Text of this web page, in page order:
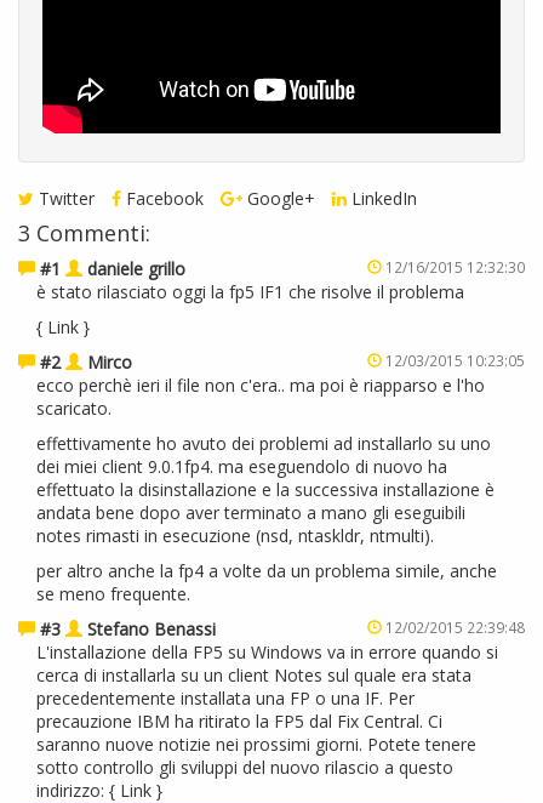
Twitter Facebook Google+ LinkedIn
3 Commenti:
#1 daniele grillo 12/16/2015 12:32:30
è stato rilasciato oggi la fp5 IF1 che risolve il problema
{ Link }
#2
Mirco 12/03/2015 10:23:05
ecco perchè ieri il file non c'era.. ma poi è riapparso e l'ho
scaricato.
effettivamente ho avuto dei problemi ad installarlo su uno
dei miei client 9.0.1fp4. ma eseguendolo di nuovo ha
effettuato la disinstallazione e la successiva installazione è
andata bene dopo aver terminato a mano gli eseguibili
notes rimasti in esecuzione (nsd, ntaskldr, ntmulti).
per altro anche la fp4 a volte da un problema simile, anche
se meno frequente.
#3
Stefano Benassi 12/02/2015 22:39:48
L'installazione della FP5 su Windows va in errore quando si
cerca di installarla su un client Notes sul quale era stata
precedentemente installata una FP o una IF. Per
precauzione IBM ha ritirato la FP5 dal Fix Central. Ci
saranno nuove notizie nei prossimi giorni. Potete tenere
sotto controllo gli sviluppi del nuovo rilascio a questo
indirizzo: { Link }